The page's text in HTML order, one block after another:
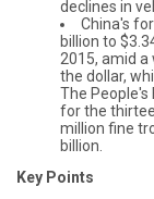
declines in
China's
billion to
2015, amid a
the dollar,
The People's
for the
million fine
billion.
Key Points